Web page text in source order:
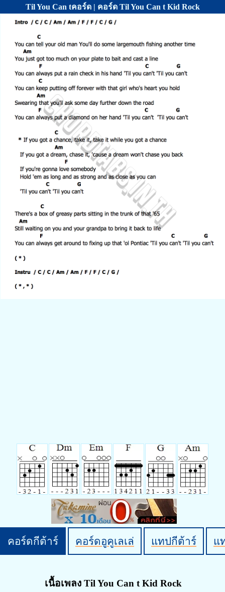
Til You Can tคอร์ด | คอร์ด Til You Can t Kid Rock
คอร์ดกีต้าร์ คอร์ดอูคูเลเล่ แทปกีต้าร์ แ
เนื้อเพลง Til You Can t Kid Rock